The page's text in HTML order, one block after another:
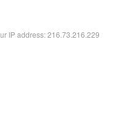
IP address: 216.73.216.229